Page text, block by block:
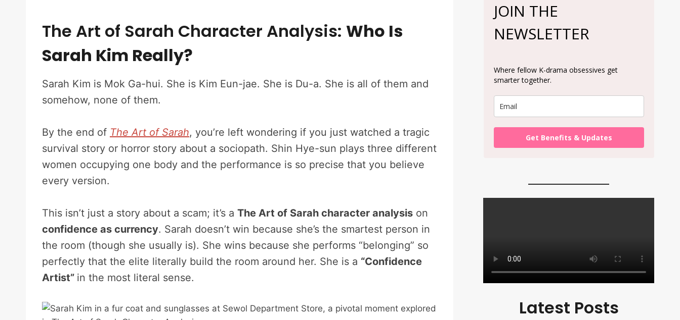
The Art of Sarah Character Analysis: Who Is
Sarah Kim Really?
Sarah Kim is Mok Ga-hui. She is Kim Eun-jae. She is Du-a. She is all of them and
somehow, none of them.
By the end of The Art of Sarah, you’re left wondering if you just watched a tragic
survival story or horror story about a sociopath. Shin Hye-sun plays three different
women occupying one body and the performance is so precise that you believe
every version.
This isn’t just a story about a scam; it’s a The Art of Sarah character analysis on
confidence as currency. Sarah doesn’t win because she’s the smartest person in
the room (though she usually is). She wins because she performs “belonging” so
perfectly that the elite literally build the room around her. She is a “Confidence
Artist” in the most literal sense.
JOIN THE
NEWSLETTER
Where fellow K-drama obsessives get
smarter together.
Get Benefits & Updates
Latest Posts